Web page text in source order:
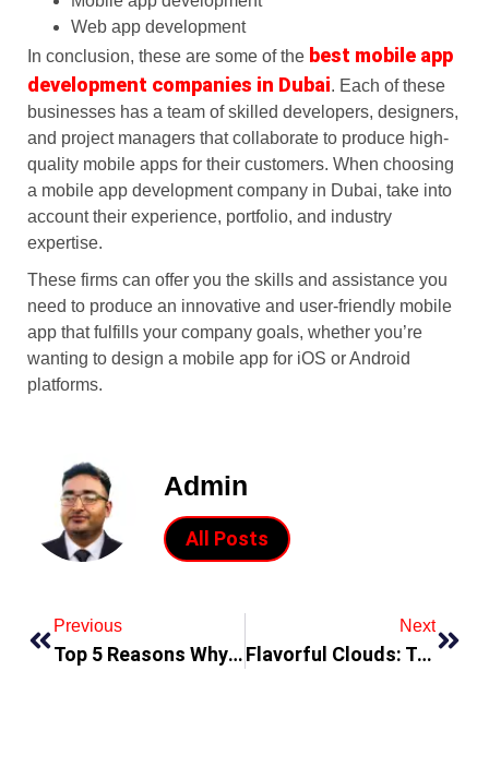
Web app development
In conclusion, these are some of the best mobile app
development companies in Dubai. Each of these
businesses has a team of skilled developers, designers,
and project managers that collaborate to produce high-
quality mobile apps for their customers. When choosing
a mobile app development company in Dubai, take into
account their experience, portfolio, and industry
expertise.
These firms can offer you the skills and assistance you
need to produce an innovative and user-friendly mobile
app that fulfills your company goals, whether you’re
wanting to design a mobile app for iOS or Android
platforms.
Admin
All Posts
Previous
Top 5 Reasons Why you need regular pest control in Abu Dhabi
Next
Flavorful Clouds: Take Your Vaping to the Next Level in Dubai